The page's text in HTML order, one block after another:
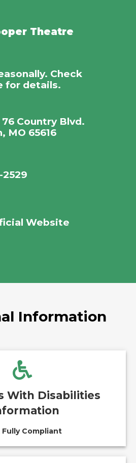
Theatre
Check
for details.
76 Country Blvd.
MO 65616
2529
Website
Information
With Disabilities
Fully Compliant